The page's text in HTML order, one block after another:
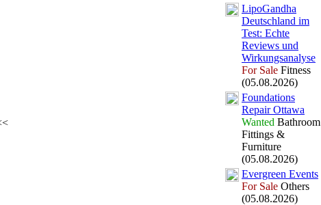
LipoGandha
Deutschland im
Test: Echte
Reviews und
Wirkungsanalyse
For Sale Fitness
(05.08.2026)
Foundations
Repair Ottawa
Wanted Bathroom
Fittings &
Furniture
(05.08.2026)
Evergreen Events
For Sale Others
(05.08.2026)